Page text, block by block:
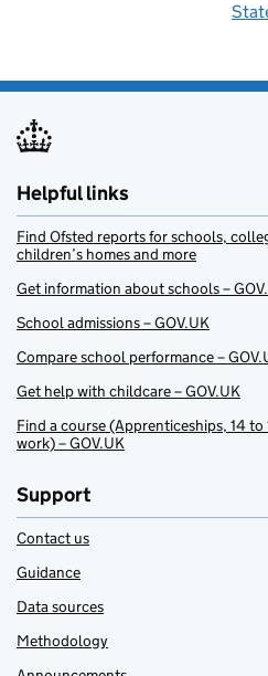
Helpful links
Find Ofsted reports for schools,
children’s homes and more
Get information about schools –
School admissions – GOV.UK
Compare school performance –
Get help with childcare – GOV.UK
Find a course (Apprenticeships, 14
work) – GOV.UK
Support
Contact us
Guidance
Data sources
Methodology